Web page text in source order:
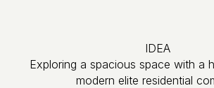
IDEA
Exploring a spacious space with a
modern elite residential